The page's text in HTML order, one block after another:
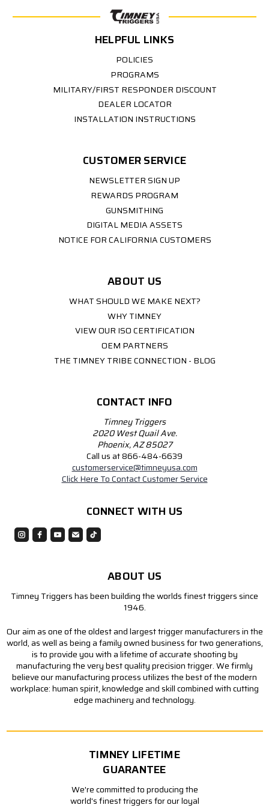
HELPFUL LINKS
POLICIES
PROGRAMS
MILITARY/FIRST RESPONDER DISCOUNT
DEALER LOCATOR
INSTALLATION INSTRUCTIONS
CUSTOMER SERVICE
NEWSLETTER SIGN UP
REWARDS PROGRAM
GUNSMITHING
DIGITAL MEDIA ASSETS
NOTICE FOR CALIFORNIA CUSTOMERS
ABOUT US
WHAT SHOULD WE MAKE NEXT?
WHY TIMNEY
VIEW OUR ISO CERTIFICATION
OEM PARTNERS
THE TIMNEY TRIBE CONNECTION - BLOG
CONTACT INFO
Timney Triggers
2020 West Quail Ave.
Phoenix, AZ 85027
Call us at 866-484-6639
customerservice@timneyusa.com
Click Here To Contact Customer Service
CONNECT WITH US
ABOUT US
Timney Triggers has been building the worlds finest triggers since
1946.
Our aim as one of the oldest and largest trigger manufacturers in the
world, as well as being a family owned business for two generations,
is to provide you with a lifetime of accurate shooting by
manufacturing the very best quality precision trigger. We firmly
believe our manufacturing process utilizes the best of the modern
workplace: human spirit, knowledge and skill combined with cutting
edge machinery and technology.
TIMNEY LIFETIME
GUARANTEE
We're committed to producing the
world's finest triggers for our loyal